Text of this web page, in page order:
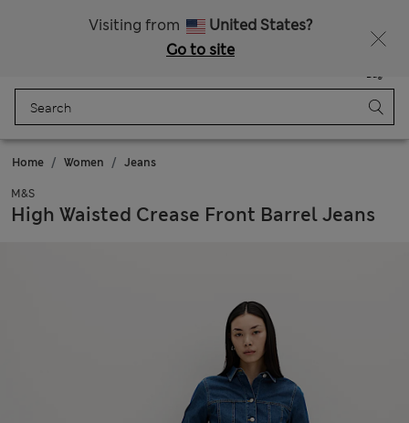
Visiting from
United States?
Go to site
Bag
Home Women Jeans
M&S
High Waisted Crease Front Barrel Jeans